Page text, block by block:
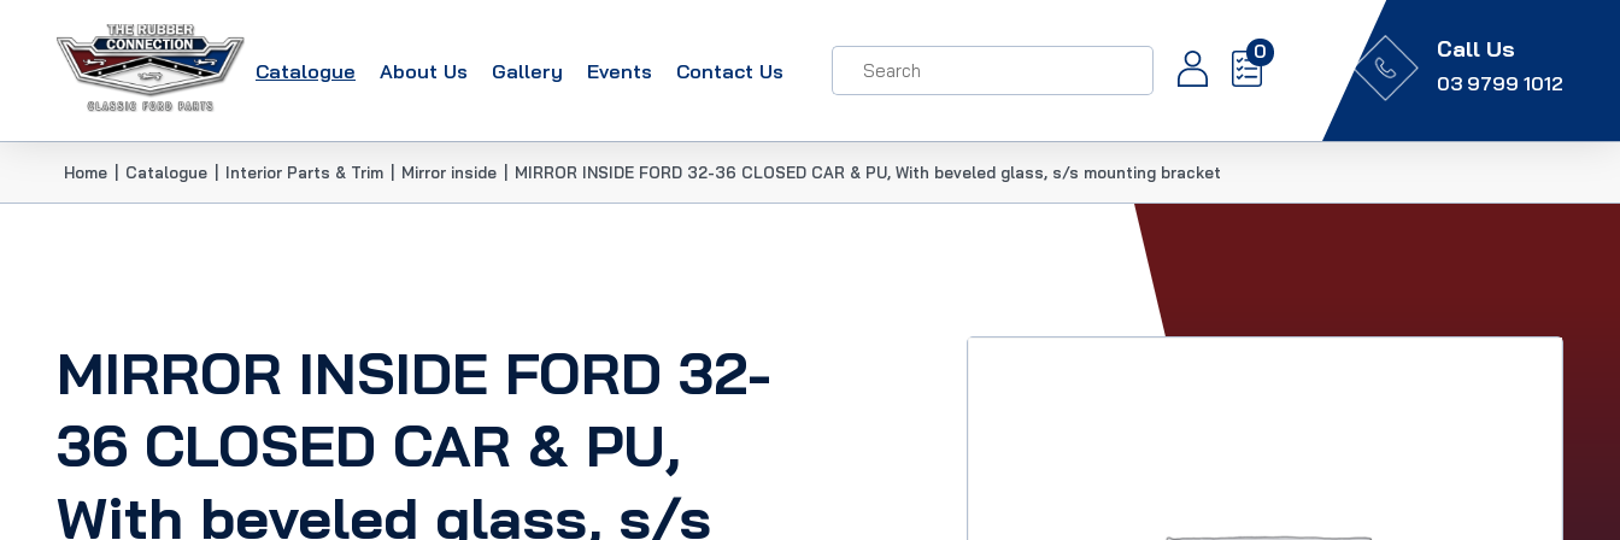
Catalogue About Us Gallery Events Contact Us
0 Call Us
03 9799 1012
Home Catalogue Interior Parts & Trim Mirror inside MIRROR INSIDE FORD 32-36 CLOSED CAR & PU, With beveled glass, s/s mounting bracket
MIRROR INSIDE FORD 32-
36 CLOSED CAR & PU,
With beveled glass, s/s